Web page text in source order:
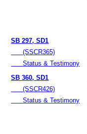
SB 297, SD1
(SSCR365)
Status & Testimony
SB 360, SD1
(SSCR426)
Status & Testimony